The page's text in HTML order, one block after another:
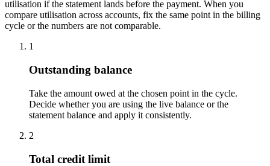
utilisation if the statement lands before the payment. When you
compare utilisation across accounts, fix the same point in the billing
cycle or the numbers are not comparable.
1
Outstanding balance
Take the amount owed at the chosen point in the cycle.
Decide whether you are using the live balance or the
statement balance and apply it consistently.
2
Total credit limit